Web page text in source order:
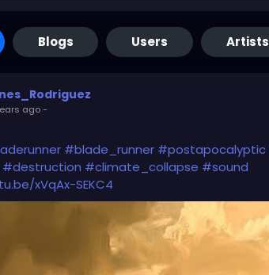
Blogs Users Artists
ago-
#blade_runner #postapocalyptic
#destruction #climate_collapse #sound
xVqAx-SEKC4